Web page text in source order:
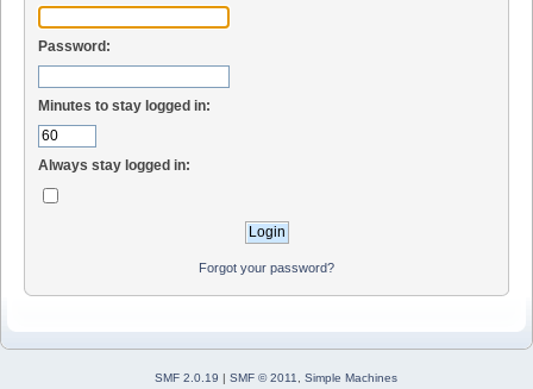
Password:
Minutes to stay logged in:
Always stay logged in:
Forgot your password?
SMF 2.0.19 | SMF © 2011 Simple Machines